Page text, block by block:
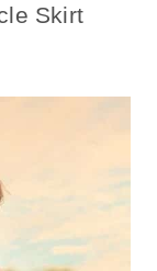
Skirt